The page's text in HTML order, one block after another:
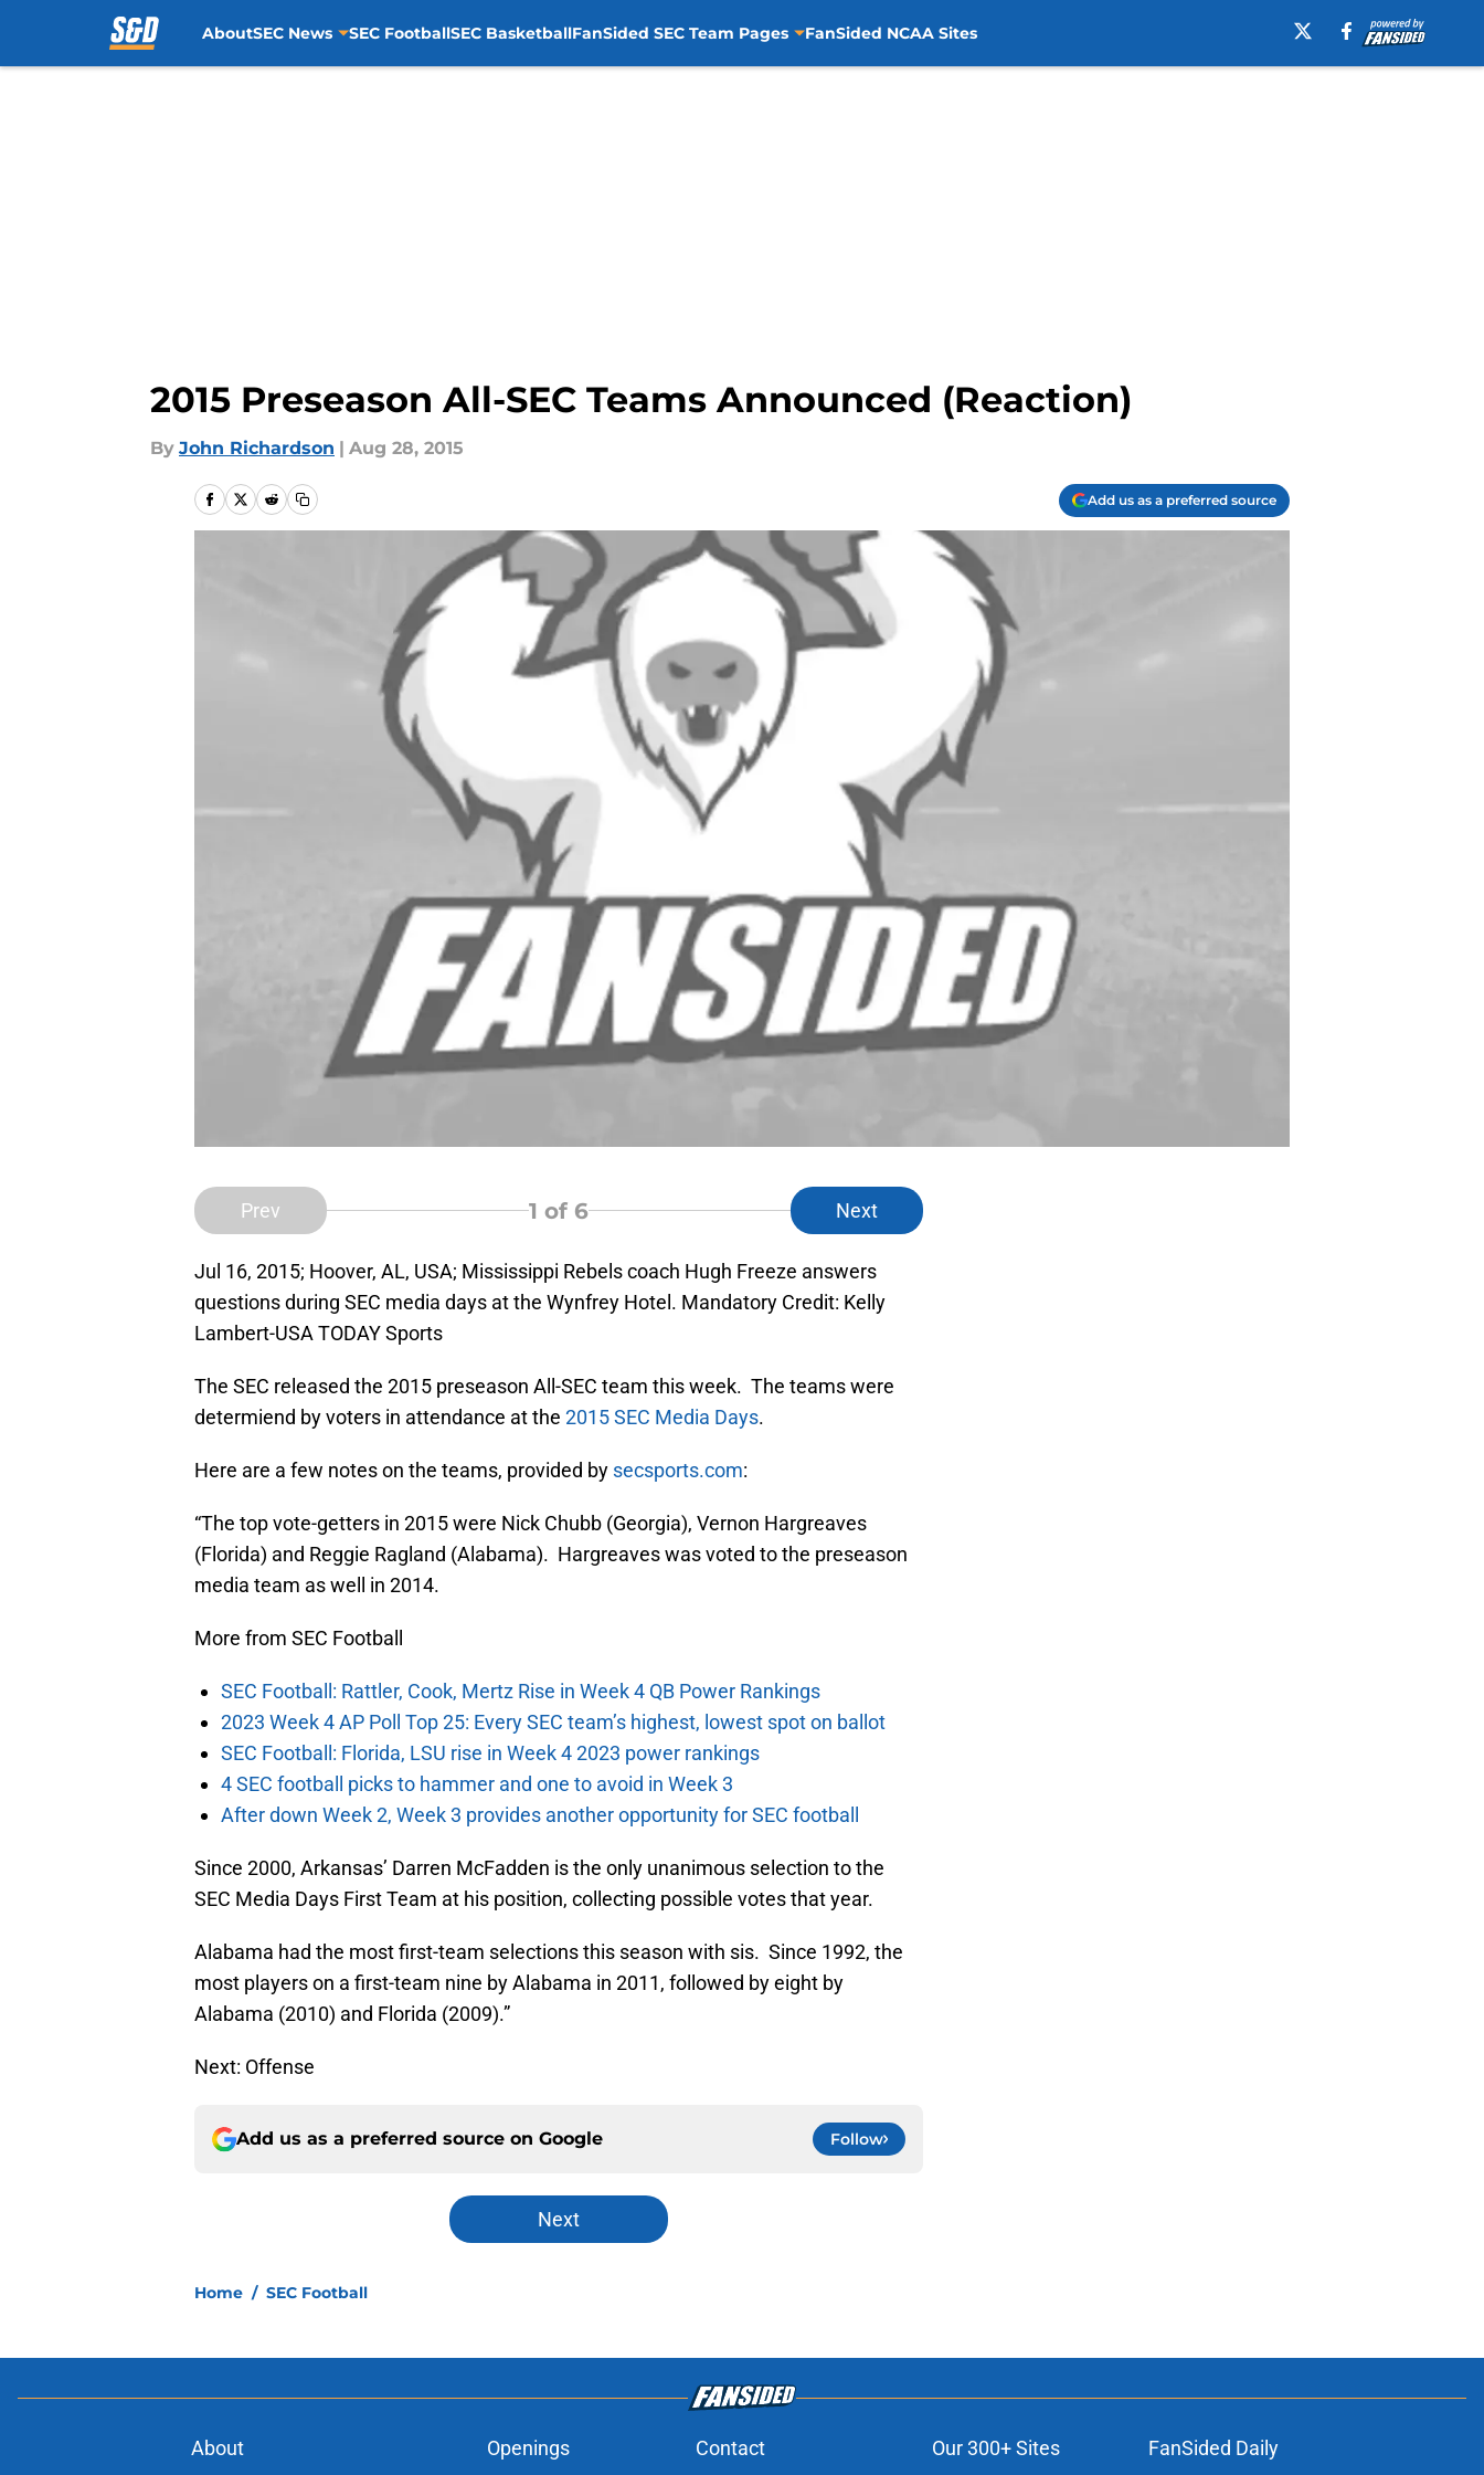
AboutSEC News SEC FootballSEC BasketballFanSided SEC Team Pages FanSided NCAA Sites
2015 Preseason All-SEC Teams Announced (Reaction)
By John Richardson | Aug 28, 2015
Add us as a preferred source
Prev 1 of 6 Next
Jul 16, 2015; Hoover, AL, USA; Mississippi Rebels coach Hugh Freeze answers
questions during SEC media days at the Wynfrey Hotel. Mandatory Credit: Kelly
Lambert-USA TODAY Sports
The SEC released the 2015 preseason All-SEC team this week. The teams were
determiend by voters in attendance at the 2015 SEC Media Days.
Here are a few notes on the teams, provided by secsports.com:
“The top vote-getters in 2015 were Nick Chubb (Georgia), Vernon Hargreaves
(Florida) and Reggie Ragland (Alabama). Hargreaves was voted to the preseason
media team as well in 2014.
More from SEC Football
SEC Football: Rattler, Cook, Mertz Rise in Week 4 QB Power Rankings
2023 Week 4 AP Poll Top 25: Every SEC team’s highest, lowest spot on ballot
SEC Football: Florida, LSU rise in Week 4 2023 power rankings
4 SEC football picks to hammer and one to avoid in Week 3
After down Week 2, Week 3 provides another opportunity for SEC football
Since 2000, Arkansas’ Darren McFadden is the only unanimous selection to the
SEC Media Days First Team at his position, collecting possible votes that year.
Alabama had the most first-team selections this season with sis. Since 1992, the
most players on a first-team nine by Alabama in 2011, followed by eight by
Alabama (2010) and Florida (2009).”
Next: Offense
Add us as a preferred source on Google Follow
Next
Home / SEC Football
About Openings Contact Our 300+ Sites FanSided Daily